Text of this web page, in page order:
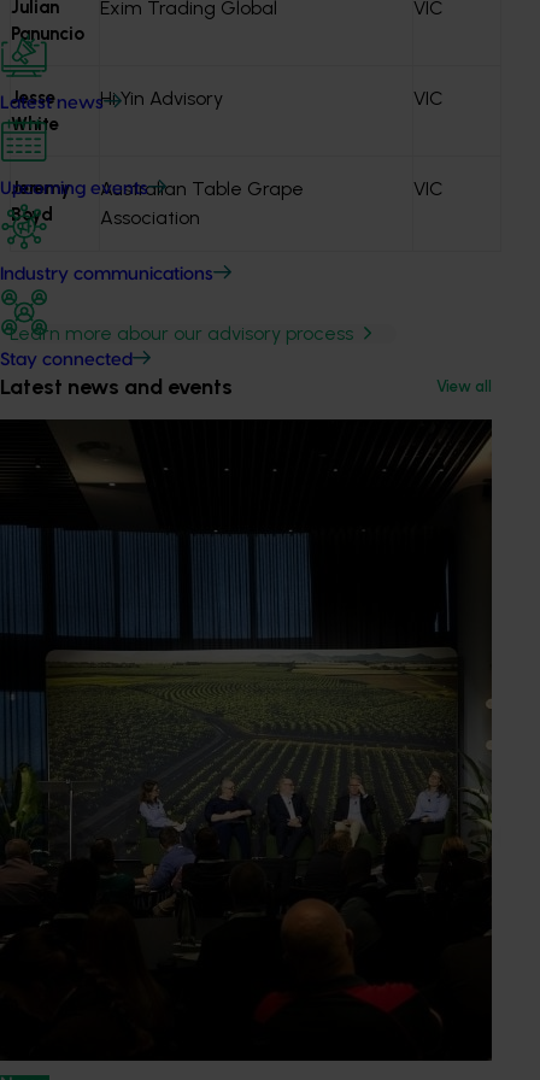
Latest news
Upcoming events
Industry communications
Stay connected
Latest news and events View all
Julian
Panuncio
Exim Trading Global VIC
Jesse
White
Hi Yin Advisory VIC
Jeremy
Boyd
Australian Table Grape
Association
VIC
Learn more abour our advisory process
Industry Service Manager
Almond, dried grape, dried tree fruit, olive, prune,
table grape
Send an email